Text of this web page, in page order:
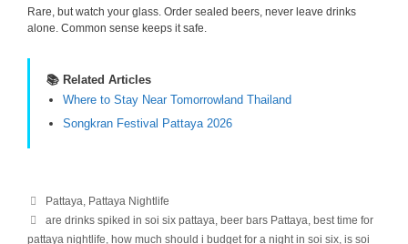
Rare, but watch your glass. Order sealed beers, never leave drinks
alone. Common sense keeps it safe.
📚 Related Articles
Where to Stay Near Tomorrowland Thailand
Songkran Festival Pattaya 2026
Categories
Pattaya, Pattaya Nightlife
Tags
are drinks spiked in soi six pattaya, beer bars Pattaya, best time for
pattaya nightlife, how much should i budget for a night in soi six, is soi